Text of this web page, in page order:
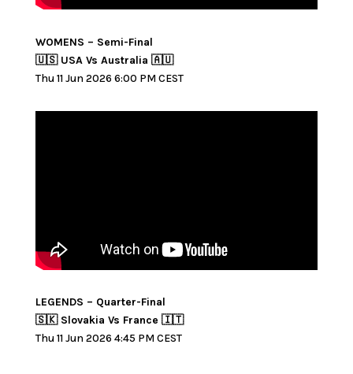
WOMENS – Semi-Final
🇺🇸 USA Vs Australia 🇦🇺
Thu 11 Jun 2026 6:00 PM CEST
LEGENDS – Quarter-Final
🇸🇰 Slovakia Vs France 🇮🇹
Thu 11 Jun 2026 4:45 PM CEST